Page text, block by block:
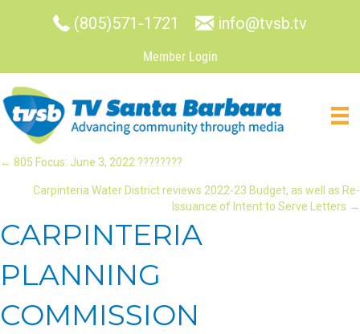
(805)571-1721 info@tvsb.tv
Member Login
POSTS
NAVIGATION
← 805 Focus: June 3, 2022 ????????
Carpinteria Water District reviews 2022-23 Budget, as well as Re-
Issuance of Intent to Serve Letters →
CARPINTERIA
PLANNING
COMMISSION